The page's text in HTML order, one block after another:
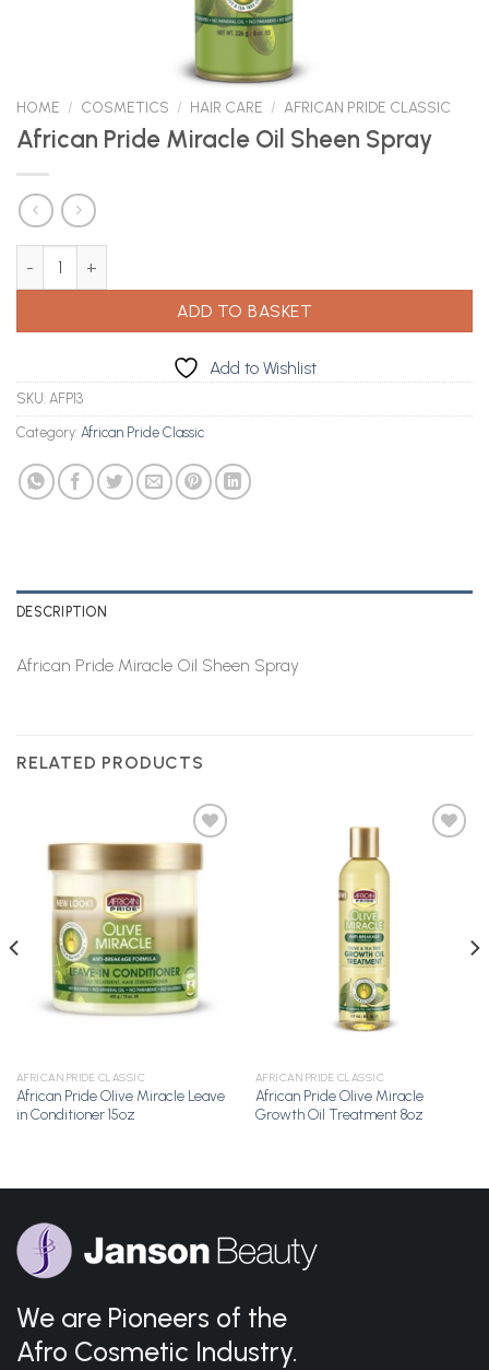
HOME / COSMETICS / HAIR CARE / AFRICAN PRIDE CLASSIC
African Pride Miracle Oil Sheen Spray
ADD TO BASKET
Add to Wishlist
SKU: AFP13
Category: African Pride Classic
DESCRIPTION
African Pride Miracle Oil Sheen Spray
RELATED PRODUCTS
Wishlist
AFRICAN PRIDE CLASSIC
African Pride Olive Miracle Leave
in Conditioner 15oz
AFRICAN PRIDE CLASSIC
African Pride Olive Miracle
Growth Oil Treatment 8oz
We are Pioneers of the
Afro Cosmetic Industry.